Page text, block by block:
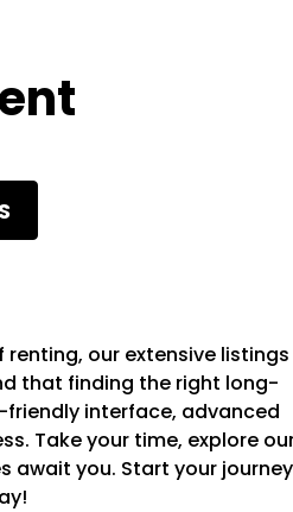
our extensive listings
that finding the right long-
interface, advanced
Take your time, explore
await you. Start your journey